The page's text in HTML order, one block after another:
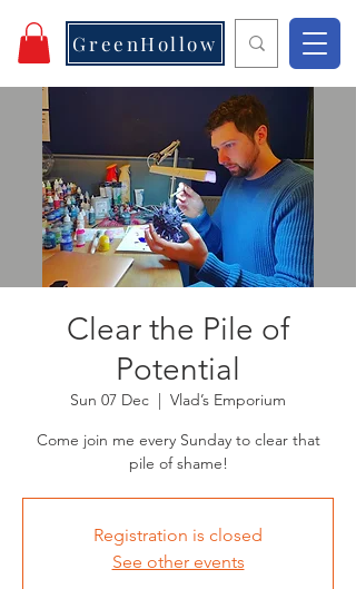
GreenHollow
Clear the Pile of
Potential
Sun 07 Dec
  |
Vlad’s Emporium
Come join me every Sunday to clear that
pile of shame!
Registration is closed
See other events